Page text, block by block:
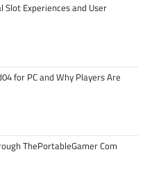
Slot Experiences and User
for PC and Why Players Are
ThePortableGamer Com